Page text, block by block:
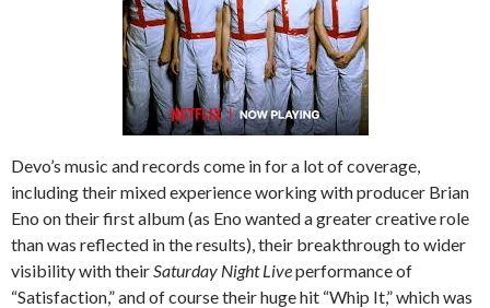
Devo’s music and records come in for a lot of coverage,
including their mixed experience working with producer Brian
Eno on their first album (as Eno wanted a greater creative role
than was reflected in the results), their breakthrough to wider
visibility with theirSaturday Night Liveperformance of
“Satisfaction,” and of course their huge hit “Whip It,” which was